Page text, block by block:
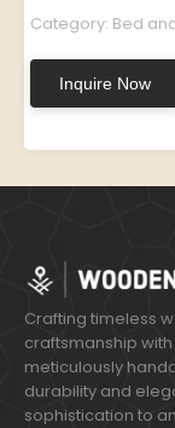
Category: Bed
Inquire Now
Crafting timeless
craftsmanship
meticulously
durability and
sophistication to